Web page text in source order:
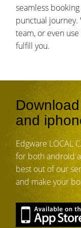
seamless
punctual
team, or even
fulfill you.
and
Edgware LOCAL
for both android
best out of our
and make your